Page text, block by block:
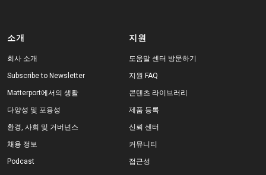
소개
회사 소개
Subscribe to Newsletter
Matterport에서의 생활
다양성 및 포용성
환경, 사회 및 거버넌스
채용 정보
Podcast
지원
도움말 센터 방문하기
지원 FAQ
콘텐츠 라이브러리
제품 등록
신뢰 센터
커뮤니티
접근성